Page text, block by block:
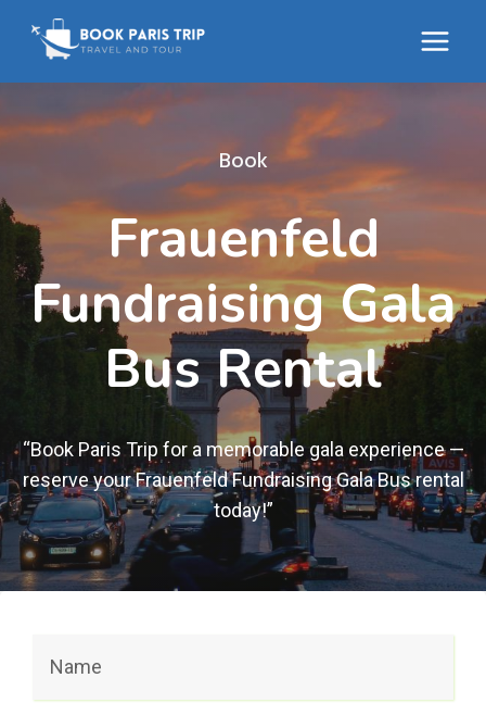
Book
Frauenfeld
Fundraising Gala
Bus Rental
“Book Paris Trip for a memorable gala experience —
reserve your Frauenfeld Fundraising Gala Bus rental
today!”